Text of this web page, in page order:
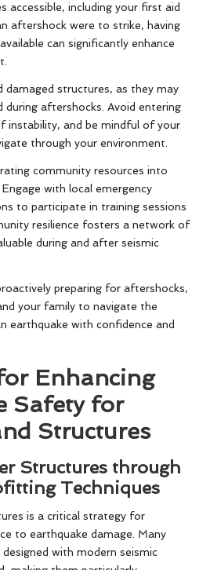
accessible, including your first aid
aftershock were to strike, having
can significantly enhance
damaged structures, as they may
aftershocks. Avoid entering
instability, and be mindful of your
through your environment.
community resources into
with local emergency
to participate in training sessions
resilience fosters a network of
during and after seismic
preparing for aftershocks,
your family to navigate the
earthquake with confidence and
Enhancing
Safety for
Structures
Structures through
Techniques
is a critical strategy for
to earthquake damage. Many
with modern seismic